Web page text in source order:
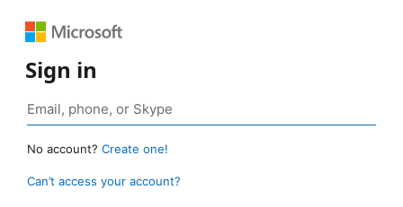
Sign in
No account? Create one!
Can’t access your account?